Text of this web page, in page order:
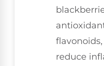
reduce